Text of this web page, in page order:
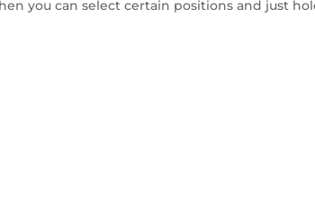
you can select certain positions and just